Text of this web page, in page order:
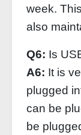
week.
also
Q6: Is
A6: It is
plugged
can be
be